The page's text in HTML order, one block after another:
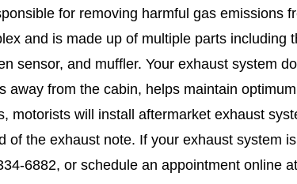
for removing harmful gas emissions
and is made up of multiple parts including
sensor, and muffler. Your exhaust system
away from the cabin, helps maintain
motorists will install aftermarket exhaust
of the exhaust note. If your exhaust system
6882, or schedule an appointment online